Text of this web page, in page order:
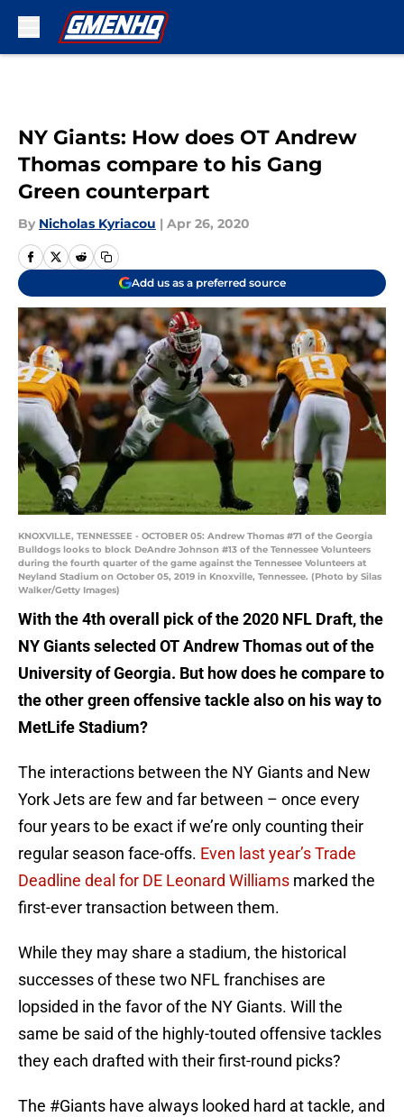
NY Giants: How does OT Andrew
Thomas compare to his Gang
Green counterpart
By Nicholas Kyriacou | Apr 26, 2020
Add us as a preferred source
KNOXVILLE, TENNESSEE - OCTOBER 05: Andrew Thomas #71 of the Georgia
Bulldogs looks to block DeAndre Johnson #13 of the Tennessee Volunteers
during the fourth quarter of the game against the Tennessee Volunteers at
Neyland Stadium on October 05, 2019 in Knoxville, Tennessee. (Photo by Silas
Walker/Getty Images)
With the 4th overall pick of the 2020 NFL Draft, the
NY Giants selected OT Andrew Thomas out of the
University of Georgia. But how does he compare to
the other green offensive tackle also on his way to
MetLife Stadium?
The interactions between the NY Giants and New
York Jets are few and far between – once every
four years to be exact if we’re only counting their
regular season face-offs. Even last year’s Trade
Deadline deal for DE Leonard Williams marked the
first-ever transaction between them.
While they may share a stadium, the historical
successes of these two NFL franchises are
lopsided in the favor of the NY Giants. Will the
same be said of the highly-touted offensive tackles
they each drafted with their first-round picks?
The #Giants have always looked hard at tackle, and